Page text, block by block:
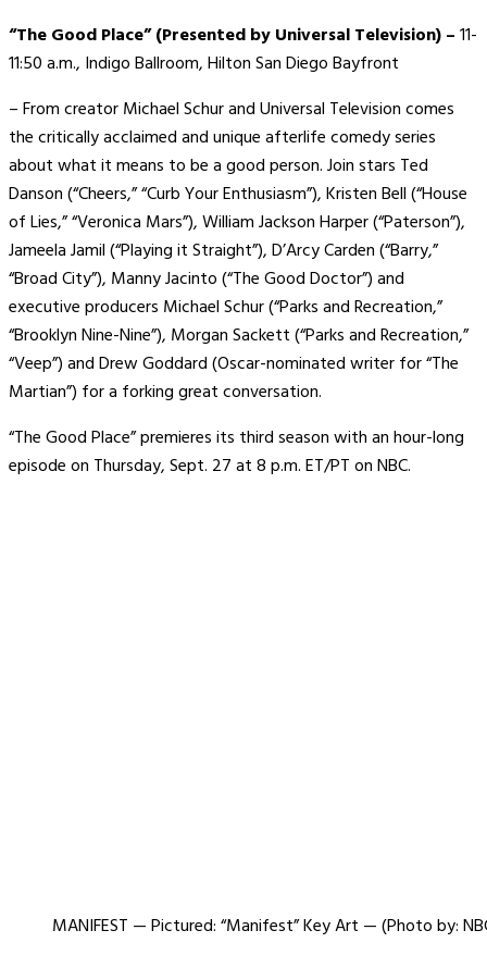
“The Good Place” (Presented by Universal Television) –11-
11:50 a.m., Indigo Ballroom, Hilton San Diego Bayfront
– From creator Michael Schur and Universal Television comes
the critically acclaimed and unique afterlife comedy series
about what it means to be a good person. Join stars Ted
Danson (“Cheers,” “Curb Your Enthusiasm”), Kristen Bell (“House
of Lies,” “Veronica Mars”), William Jackson Harper (“Paterson”),
Jameela Jamil (“Playing it Straight”), D’Arcy Carden (“Barry,”
“Broad City”), Manny Jacinto (“The Good Doctor”) and
executive producers Michael Schur (“Parks and Recreation,”
“Brooklyn Nine-Nine”), Morgan Sackett (“Parks and Recreation,”
“Veep”) and Drew Goddard (Oscar-nominated writer for “The
Martian”) for a forking great conversation.
“The Good Place” premieres its third season with an hour-long
episode on Thursday, Sept. 27 at 8 p.m. ET/PT on NBC.
MANIFEST — Pictured: “Manifest” Key Art — (Photo by: